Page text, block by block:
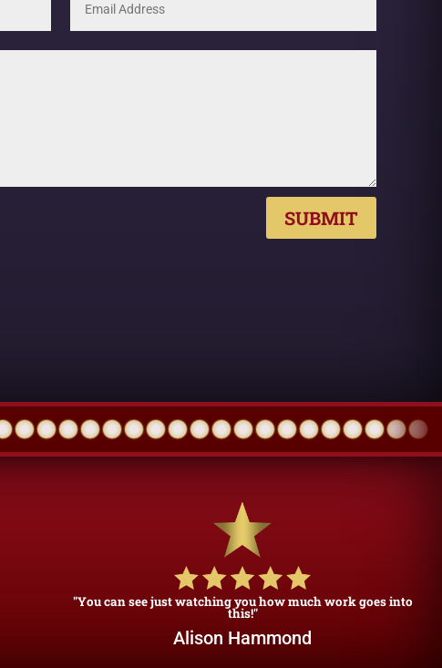
SUBMIT
"You can see just watching you how much work goes into
this!"
Alison Hammond